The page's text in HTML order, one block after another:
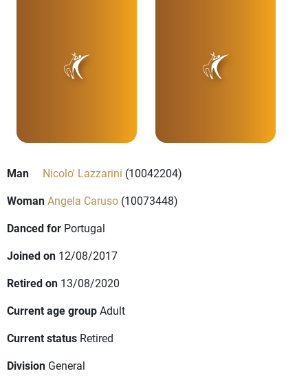
Man Nicolo' Lazzarini (10042204)
WomanAngela Caruso (10073448)
Danced for Portugal
Joined on 12/08/2017
Retired on 13/08/2020
Current age groupAdult
Current status Retired
Division General